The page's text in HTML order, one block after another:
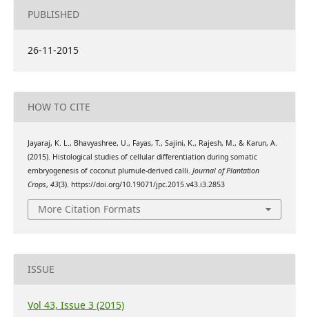
PUBLISHED
26-11-2015
HOW TO CITE
Jayaraj, K. L., Bhavyashree, U., Fayas, T., Sajini, K., Rajesh, M., & Karun, A.
(2015). Histological studies of cellular differentiation during somatic
embryogenesis of coconut plumule-derived calli. Journal of Plantation
Crops, 43(3). https://doi.org/10.19071/jpc.2015.v43.i3.2853
More Citation Formats
ISSUE
Vol 43, Issue 3 (2015)